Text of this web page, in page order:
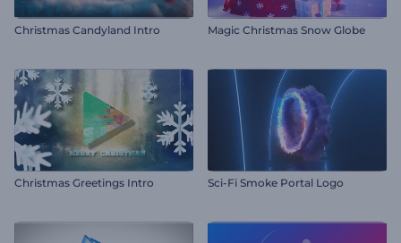
Christmas Candyland Intro Magic Christmas Snow Globe
Christmas Greetings Intro Sci-Fi Smoke Portal Logo